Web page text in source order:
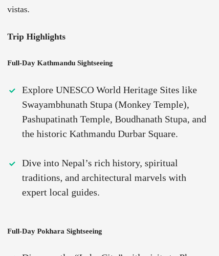
vistas.
Trip Highlights
Full-Day Kathmandu Sightseeing
Explore UNESCO World Heritage Sites like
Swayambhunath Stupa (Monkey Temple),
Pashupatinath Temple, Boudhanath Stupa, and
the historic Kathmandu Durbar Square.
Dive into Nepal’s rich history, spiritual
traditions, and architectural marvels with
expert local guides.
Full-Day Pokhara Sightseeing